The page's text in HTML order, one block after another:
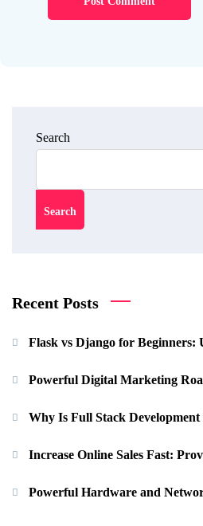
Search
Search
Recent Posts
Flask vs Django for Beginners:
Powerful Digital Marketing
Why Is Full Stack
Increase Online Sales Fast:
Powerful Hardware and